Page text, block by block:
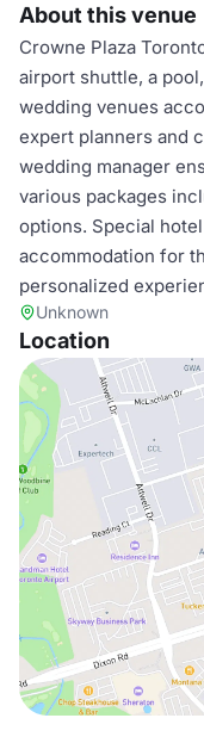
About this venue
Crowne Plaza
airport shuttle, a
wedding venues
expert planners and
wedding manager
various packages
options. Special
accommodation for
personalized
Unknown
Location